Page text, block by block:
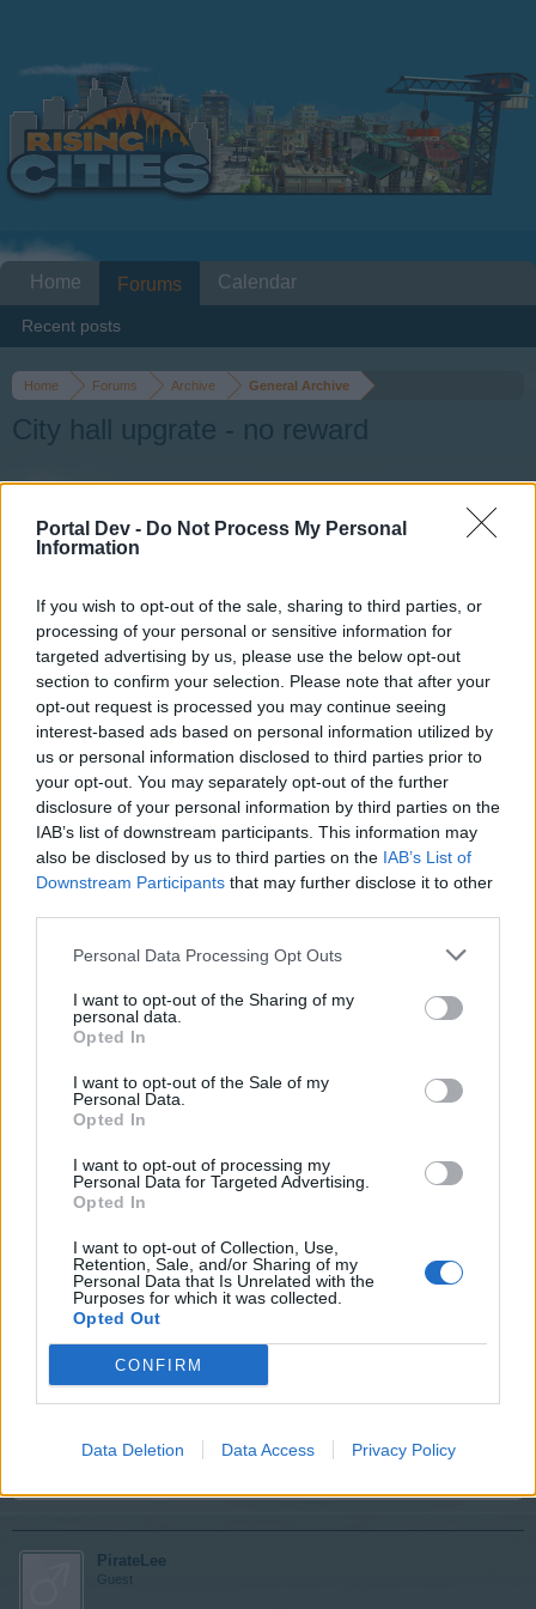
Portal Dev - Do Not Process My Personal
Information
If you wish to opt-out of the sale, sharing to third parties, or
processing of your personal or sensitive information for
targeted advertising by us, please use the below opt-out
section to confirm your selection. Please note that after your
opt-out request is processed you may continue seeing
interest-based ads based on personal information utilized by
us or personal information disclosed to third parties prior to
your opt-out. You may separately opt-out of the further
disclosure of your personal information by third parties on the
IAB’s list of downstream participants. This information may
also be disclosed by us to third parties on the IAB’s List of
Downstream Participants that may further disclose it to other
Personal Data Processing Opt Outs
I want to opt-out of the Sharing of my
personal data.
Opted In
I want to opt-out of the Sale of my
Personal Data.
Opted In
I want to opt-out of processing my
Personal Data for Targeted Advertising.
Opted In
I want to opt-out of Collection, Use,
Retention, Sale, and/or Sharing of my
Personal Data that Is Unrelated with the
Purposes for which it was collected.
Opted Out
CONFIRM
Data Deletion Data Access Privacy Policy
Home Forums Archive General Archive
City hall upgrate - no reward
Dear forum reader,
if you’d like to actively participate on the forum by
have a game account, you will need to register for
one. We look forward to your next visit!CLICK
HERE
Thread Status: Not open for further replies.
iivika
I had the task to upgrade my cityhall and I did it. The
reward.
Player ID 4511616.
Jun 9, 2014
PirateLee
Guest
Your quest is now complete and the reward waiting for
you to collect.
Jun 9, 2014
PirateLee
Guest
Home Forums
Recent posts
Calendar